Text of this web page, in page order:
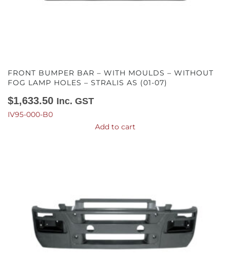
FRONT BUMPER BAR – WITH MOULDS – WITHOUT
FOG LAMP HOLES – STRALIS AS (01-07)
$1,633.50 Inc. GST
IV95-000-B0
Add to cart